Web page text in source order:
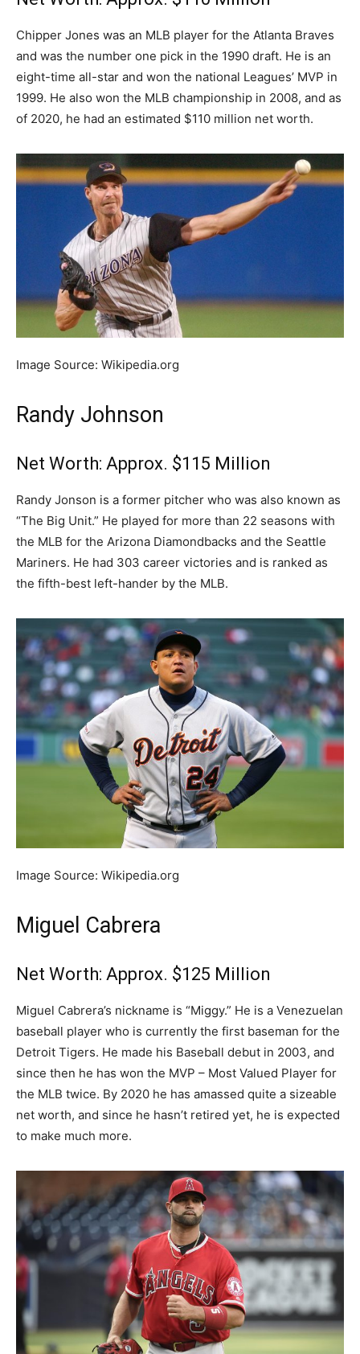
Chipper Jones was an MLB player for the Atlanta Braves
and was the number one pick in the 1990 draft. He is an
eight-time all-star and won the national Leagues’ MVP in
1999. He also won the MLB championship in 2008, and as
of 2020, he had an estimated $110 million net worth.
Image Source: Wikipedia.org
Randy Johnson
Net Worth: Approx. $115 Million
Randy Jonson is a former pitcher who was also known as
“The Big Unit.” He played for more than 22 seasons with
the MLB for the Arizona Diamondbacks and the Seattle
Mariners. He had 303 career victories and is ranked as
the fifth-best left-hander by the MLB.
Image Source: Wikipedia.org
Miguel Cabrera
Net Worth: Approx. $125 Million
Miguel Cabrera’s nickname is “Miggy.” He is a Venezuelan
baseball player who is currently the first baseman for the
Detroit Tigers. He made his Baseball debut in 2003, and
since then he has won the MVP – Most Valued Player for
the MLB twice. By 2020 he has amassed quite a sizeable
net worth, and since he hasn’t retired yet, he is expected
to make much more.